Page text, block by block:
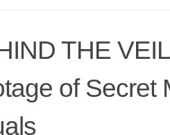
THE
of Secret